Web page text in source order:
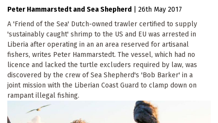
Peter Hammarstedt Sea Shepherd
26th May 2017
A 'Friend of the Sea' Dutch-owned trawler certified to supply
'sustainably caught' shrimp to the US and EU was arrested in
Liberia after operating in an an area reserved for artisanal
fishers, writes Peter Hammarstedt. The vessel, which had no
licence and lacked the turtle excluders required by law, was
discovered by the crew of Sea Shepherd's 'Bob Barker' in a
joint mission with the Liberian Coast Guard to clamp down on
rampant illegal fishing.